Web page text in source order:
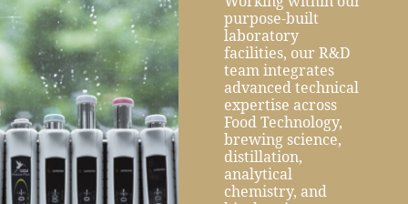
purpose-built
laboratory
facilities, our R&D
team integrates
advanced technical
expertise across
Food Technology,
brewing science,
distillation,
analytical
chemistry, and